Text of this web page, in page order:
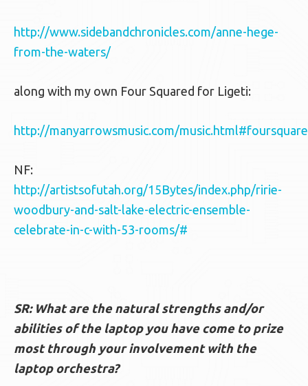
http://www.sidebandchronicles.com/anne-hege-
from-the-waters/
along with my own Four Squared for Ligeti:
http://manyarrowsmusic.com/
NF:
http://artistsofutah.org/15Bytes/index.php/ririe-
woodbury-and-salt-lake-electric-ensemble-
celebrate-in-c-with-53-rooms/#
SR: What are the natural strengths and/or
abilities of the laptop you have come to prize
most through your involvement with the
laptop orchestra?